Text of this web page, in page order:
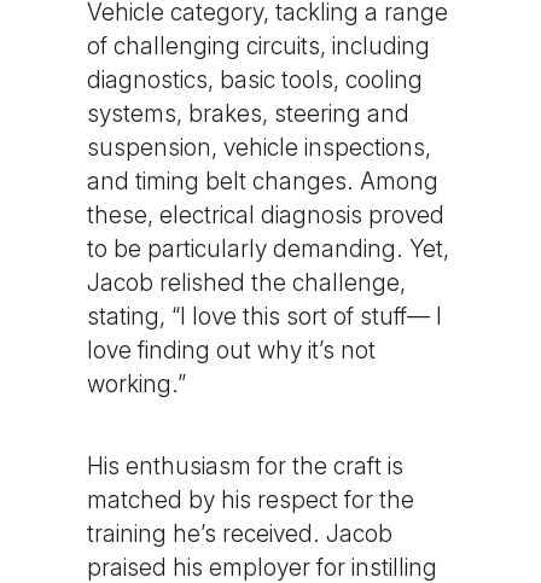
Vehicle category, tackling a range
of challenging circuits, including
diagnostics, basic tools, cooling
systems, brakes, steering and
suspension, vehicle inspections,
and timing belt changes. Among
these, electrical diagnosis proved
to be particularly demanding. Yet,
Jacob relished the challenge,
stating, “I love this sort of stuff— I
love finding out why it’s not
working.”
His enthusiasm for the craft is
matched by his respect for the
training he’s received. Jacob
praised his employer for instilling